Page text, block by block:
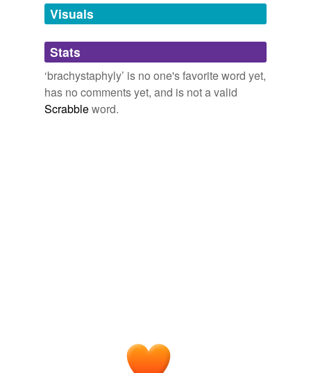
unavailable.
Adding tags is temporarily disabled while
we update our database.
Visuals
Stats
‘brachystaphyly’ is no one's favorite word yet,
has no comments yet, and is not a valid
Scrabbleword.